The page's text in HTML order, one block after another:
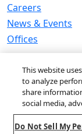
Careers
News & Events
Offices
Privacy
Modern
Do Not Sell /
Do Not Sell
Global
This website
to analyze
share
social media,
Do Not Sell My